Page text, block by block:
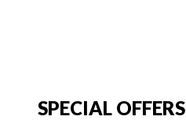
SPECIAL OFFERS